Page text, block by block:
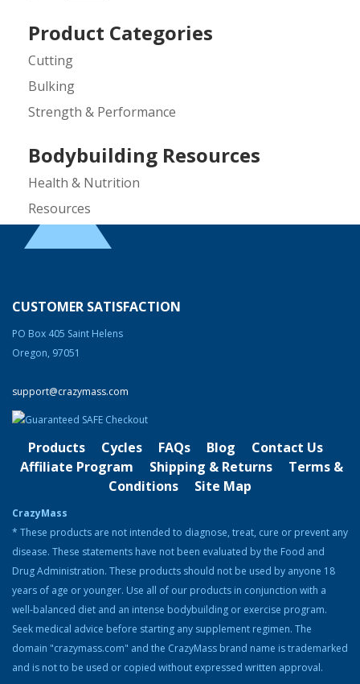
was:
$74.99.
is:
$58.99.
Product Categories
Cutting
Bulking
Strength & Performance
Bodybuilding Resources
Health & Nutrition
Resources
Steroid Facts & Legal Alternatives
Workouts
Before starting CrazyMass in 2006, Gary was a bodybuilder and
personal trainer for several gyms throughout Northwest Michigan,
profession for over 15 years. He saw that most weight gaining
products to increase muscle were made with ingredients that were
dangerous or of poor quality. He knew there was a safer and
healthier way to do this, so he created a special blend of herbs,
amino acids, and nutrients to help bodybuilders slim down and
gain muscle.
Although Gary no longer participates in bodybuilding competitions,
he continues to be involved in the community, helping others prep
for shows and attending events where he can advertise
CrazyMass products. When Gary isn’t working long hours, he likes
to spend his time working out at the gym, boating on Lake Michigan,
traveling the trails around Northern Michigan by four-wheeler, and
spending time with his family. He also loves to take a yearly trip to
Europe with his wife and children.
CUSTOMER SATISFACTION
PO Box 405 Saint Helens
Oregon, 97051
support@crazymass.com
Products Cycles FAQs Blog
Contact Us
Affiliate Program
Shipping & Returns
Terms &
Conditions
Site Map
CrazyMass
* These products are not intended to diagnose, treat, cure or prevent any
disease. These statements have not been evaluated by the Food and
Drug Administration. These products should not be used by anyone 18
years of age or younger. Use all of our products in conjunction with a
well-balanced diet and an intense bodybuilding or exercise program.
Seek medical advice before starting any supplement regimen. The
domain "crazymass.com" and the CrazyMass brand name is trademarked
and is not to be used or copied without expressed written approval.